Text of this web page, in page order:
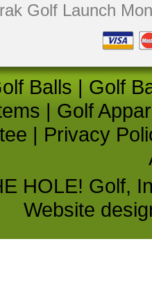
Golf Launch
Balls | Golf
| Golf
| Privacy
HOLE! Golf,
Website